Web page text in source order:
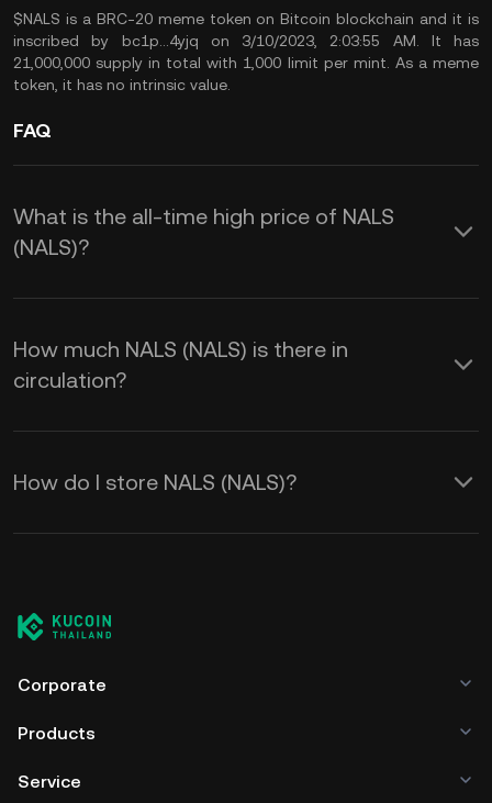
$NALS is a BRC-20 meme token on Bitcoin blockchain and it is
inscribed by bc1p...4yjq on 3/10/2023, 2:03:55 AM. It has
21,000,000 supply in total with 1,000 limit per mint. As a meme
token, it has no intrinsic value.
FAQ
What is the all-time high price of NALS
(NALS)?
How much NALS (NALS) is there in
circulation?
How do I store NALS (NALS)?
Corporate
Products
Service